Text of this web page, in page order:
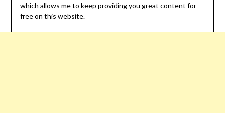
which allows me to keep providing you great content for
free on this website.